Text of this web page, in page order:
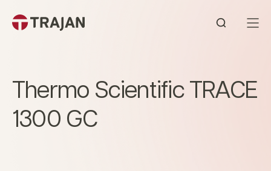
Open
Thermo Scientific TRACE
1300 GC